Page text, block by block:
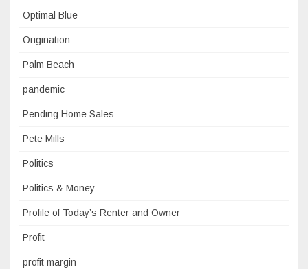
Optimal Blue
Origination
Palm Beach
pandemic
Pending Home Sales
Pete Mills
Politics
Politics & Money
Profile of Today’s Renter and Owner
Profit
profit margin